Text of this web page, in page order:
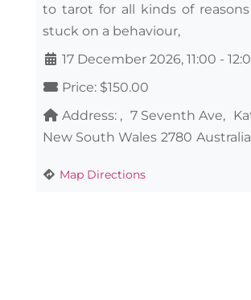
to tarot for all kinds of
stuck on a behaviour,
17 December 2026, 11:00 -
Price: $150.00
Address:
7 Seventh Ave
New South Wales 2780 Australia
Map Directions